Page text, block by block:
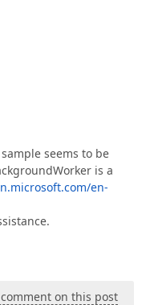
seems to be
is a
en-
on this post